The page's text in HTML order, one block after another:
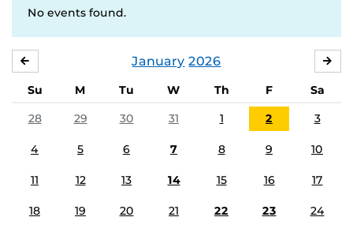
No events found.
January 2026
Su M Tu W Th F
Sa
28
29 30 31 1 2 3
4 5 6 7 8 9 10
11 12 13 14 15 16 17
18 19 20 21 22 23 24